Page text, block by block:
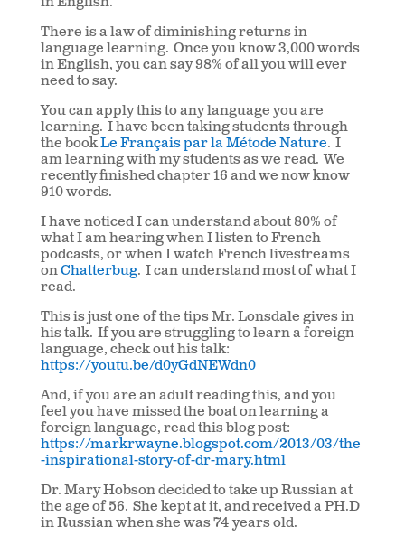
in English.
There is a law of diminishing returns in
language learning. Once you know 3,000 words
in English, you can say 98% of all you will ever
need to say.
You can apply this to any language you are
learning. I have been taking students through
the bookLe Français par la Métode Nature. I
am learning with my students as we read. We
recently finished chapter 16 and we now know
910 words.
I have noticed I can understand about 80% of
what I am hearing when I listen to French
podcasts, or when I watch French livestreams
on Chatterbug. I can understand most of what I
read.
This is just one of the tips Mr. Lonsdale gives in
his talk. If you are struggling to learn a foreign
language, check out his talk:
https://youtu.be/d0yGdNEWdn0
And, if you are an adult reading this, and you
feel you have missed the boat on learning a
foreign language, read this blog post:
https://markrwayne.blogspot.com/2013/03/the
-inspirational-story-of-dr-mary.html
Dr. Mary Hobson decided to take up Russian at
the age of 56. She kept at it, and received a PH.D
in Russian when she was 74 years old.